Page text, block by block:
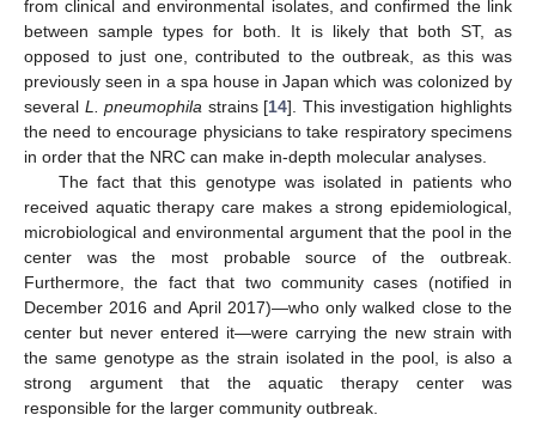
from clinical and environmental isolates, and confirmed the link
between sample types for both. It is likely that both ST, as
opposed to just one, contributed to the outbreak, as this was
previously seen in a spa house in Japan which was colonized by
several L. pneumophila strains [14]. This investigation highlights
the need to encourage physicians to take respiratory specimens
in order that the NRC can make in-depth molecular analyses.
The fact that this genotype was isolated in patients who
received aquatic therapy care makes a strong epidemiological,
microbiological and environmental argument that the pool in the
center was the most probable source of the outbreak.
Furthermore, the fact that two community cases (notified in
December 2016 and April 2017)—who only walked close to the
center but never entered it—were carrying the new strain with
the same genotype as the strain isolated in the pool, is also a
strong argument that the aquatic therapy center was
responsible for the larger community outbreak.